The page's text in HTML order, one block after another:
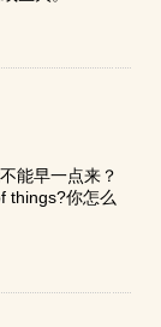
能早一点来？
things?你怎么